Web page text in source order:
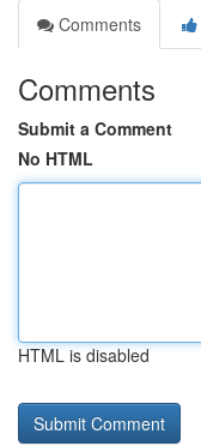
Comments
Comments
Submit a Comment
No HTML
HTML is disabled